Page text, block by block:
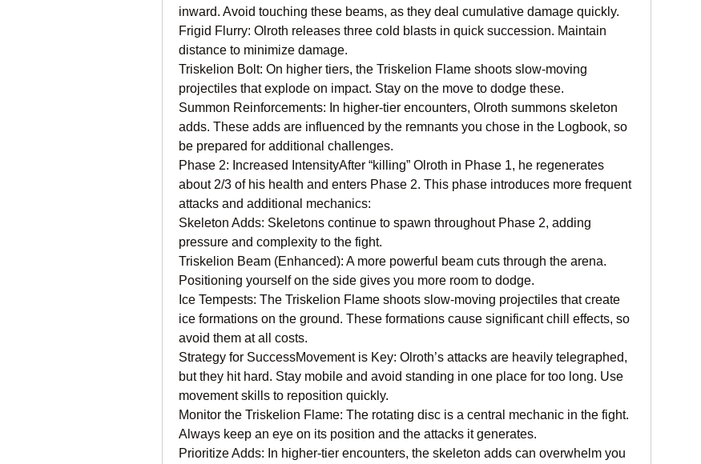
inward. Avoid touching these beams, as they deal cumulative damage quickly.
Frigid Flurry: Olroth releases three cold blasts in quick succession. Maintain
distance to minimize damage.
Triskelion Bolt: On higher tiers, the Triskelion Flame shoots slow-moving
projectiles that explode on impact. Stay on the move to dodge these.
Summon Reinforcements: In higher-tier encounters, Olroth summons skeleton
adds. These adds are influenced by the remnants you chose in the Logbook, so
be prepared for additional challenges.
Phase 2: Increased IntensityAfter “killing” Olroth in Phase 1, he regenerates
about 2/3 of his health and enters Phase 2. This phase introduces more frequent
attacks and additional mechanics:
Skeleton Adds: Skeletons continue to spawn throughout Phase 2, adding
pressure and complexity to the fight.
Triskelion Beam (Enhanced): A more powerful beam cuts through the arena.
Positioning yourself on the side gives you more room to dodge.
Ice Tempests: The Triskelion Flame shoots slow-moving projectiles that create
ice formations on the ground. These formations cause significant chill effects, so
avoid them at all costs.
Strategy for SuccessMovement is Key: Olroth’s attacks are heavily telegraphed,
but they hit hard. Stay mobile and avoid standing in one place for too long. Use
movement skills to reposition quickly.
Monitor the Triskelion Flame: The rotating disc is a central mechanic in the fight.
Always keep an eye on its position and the attacks it generates.
Prioritize Adds: In higher-tier encounters, the skeleton adds can overwhelm you